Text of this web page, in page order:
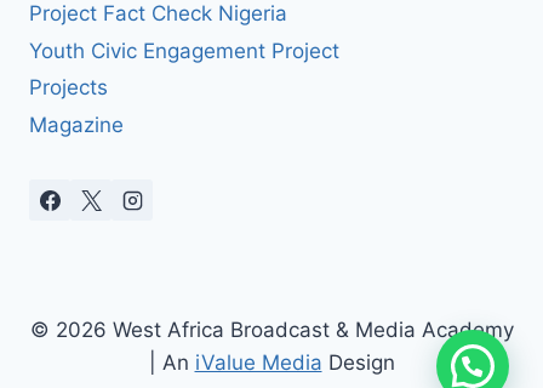
Project Fact Check Nigeria
Youth Civic Engagement Project
Projects
Magazine
© 2026 West Africa Broadcast & Media Academy
| An iValue Media Design